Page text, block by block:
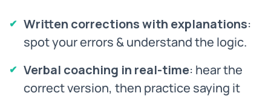
Written corrections with explanations:
spot your errors & understand the logic.
Verbal coaching in real-time: hear the
correct version, then practice saying it